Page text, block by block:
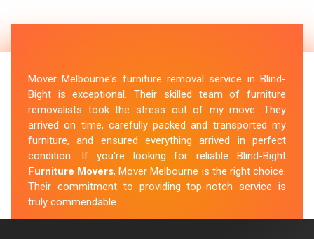
Mover Melbourne's furniture removal service in Blind-
Bight is exceptional. Their skilled team of furniture
removalists took the stress out of my move. They
arrived on time, carefully packed and transported my
furniture, and ensured everything arrived in perfect
condition. If you're looking for reliable Blind-Bight
Furniture Movers, Mover Melbourne is the right choice.
Their commitment to providing top-notch service is
truly commendable.